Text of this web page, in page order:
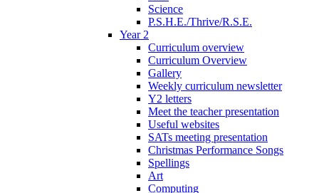
Science
P.S.H.E./Thrive/R.S.E.
Year 2
Curriculum overview
Curriculum Overview
Gallery
Weekly curriculum newsletter
Y2 letters
Meet the teacher presentation
Useful websites
SATs meeting presentation
Christmas Performance Songs
Spellings
Art
Computing